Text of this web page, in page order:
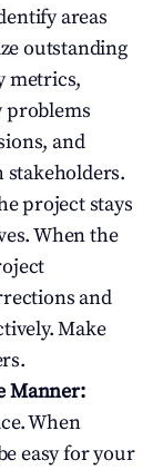
areas
outstanding
metrics,
problems
and
project stays
When the
and
Make
Manner:
When
easy for your